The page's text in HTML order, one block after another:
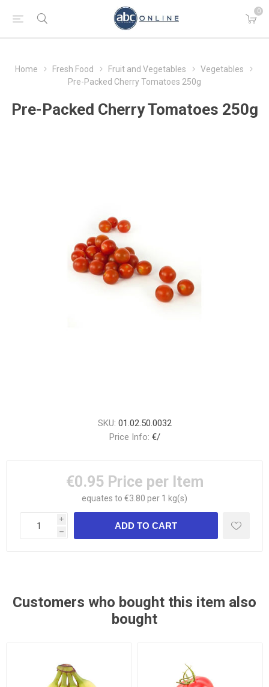
0
Home Fresh Food Fruit and Vegetables
Vegetables
Pre-Packed Cherry Tomatoes 250g
Pre-Packed Cherry Tomatoes 250g
SKU: 01.02.50.0032
Price Info: €/
€0.95 Price per Item
equates to €3.80 per 1 kg(s)
i
h
Customers who bought this item also
bought